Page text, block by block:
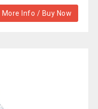
More Info / Buy Now